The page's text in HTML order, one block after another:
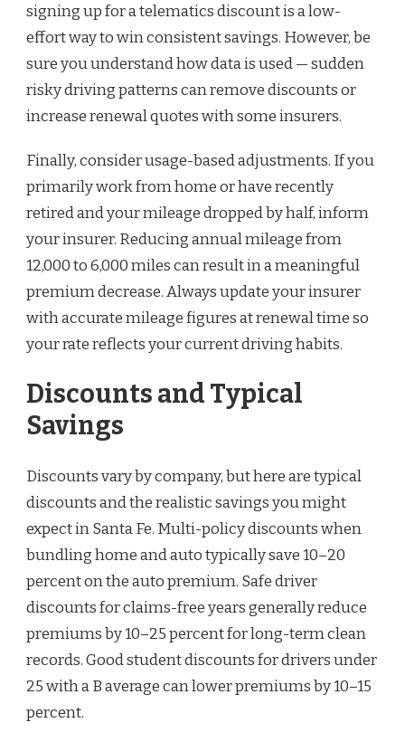
signing up for a telematics discount is a low-
effort way to win consistent savings. However, be
sure you understand how data is used — sudden
risky driving patterns can remove discounts or
increase renewal quotes with some insurers.
Finally, consider usage-based adjustments. If you
primarily work from home or have recently
retired and your mileage dropped by half, inform
your insurer. Reducing annual mileage from
12,000 to 6,000 miles can result in a meaningful
premium decrease. Always update your insurer
with accurate mileage figures at renewal time so
your rate reflects your current driving habits.
Discounts and Typical
Savings
Discounts vary by company, but here are typical
discounts and the realistic savings you might
expect in Santa Fe. Multi-policy discounts when
bundling home and auto typically save 10–20
percent on the auto premium. Safe driver
discounts for claims-free years generally reduce
premiums by 10–25 percent for long-term clean
records. Good student discounts for drivers under
25 with a B average can lower premiums by 10–15
percent.